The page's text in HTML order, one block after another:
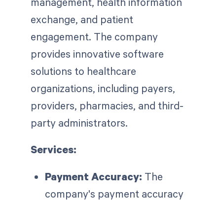
exchange, and patient
engagement. The company
provides innovative software
solutions to healthcare
organizations, including payers,
providers, pharmacies, and third-
party administrators.
Services:
Payment Accuracy: The
company's payment accuracy